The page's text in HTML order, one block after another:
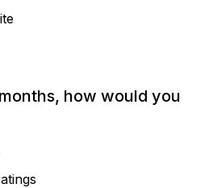
how would you